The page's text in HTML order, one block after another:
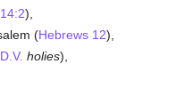
),
(Hebrews 12),
D.V. holies),